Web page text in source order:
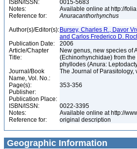
ISBN/ISSN:
0015-5683
Notes:
Available online at http://
Reference for:
Anuracanthorhynchus
Author(s)/Editor(s): Bursey, Charles R., Davor
and Carlos Frederico D.
Publication Date:
2006
Article/Chapter
Title:
New genus, new species of
(Echinorhynchidae) from
phyllodes (Anura:
Journal/Book
Name, Vol. No.:
The Journal of Parasitology,
Page(s):
353-356
Publisher:
Publication Place:
ISBN/ISSN:
0022-3395
Notes:
Available online at http://
Reference for:
original description
Geographic Information